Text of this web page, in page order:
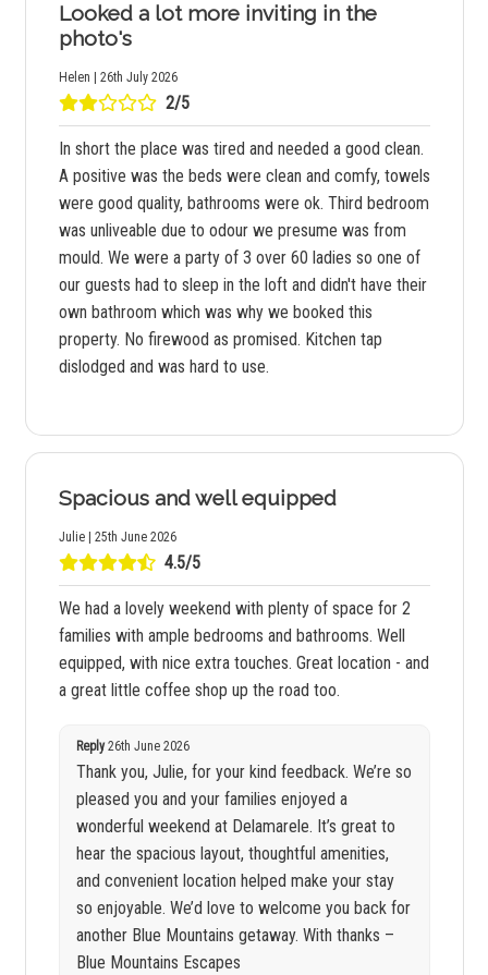
Looked a lot more inviting in the
photo's
Helen | 26th July 2026
2/5
In short the place was tired and needed a good clean.
A positive was the beds were clean and comfy, towels
were good quality, bathrooms were ok. Third bedroom
was unliveable due to odour we presume was from
mould. We were a party of 3 over 60 ladies so one of
our guests had to sleep in the loft and didn't have their
own bathroom which was why we booked this
property. No firewood as promised. Kitchen tap
dislodged and was hard to use.
Spacious and well equipped
Julie | 25th June 2026
4.5/5
We had a lovely weekend with plenty of space for 2
families with ample bedrooms and bathrooms. Well
equipped, with nice extra touches. Great location - and
a great little coffee shop up the road too.
Reply26th June 2026
Thank you, Julie, for your kind feedback. We’re so
pleased you and your families enjoyed a
wonderful weekend at Delamarele. It’s great to
hear the spacious layout, thoughtful amenities,
and convenient location helped make your stay
so enjoyable. We’d love to welcome you back for
another Blue Mountains getaway. With thanks –
Blue Mountains Escapes